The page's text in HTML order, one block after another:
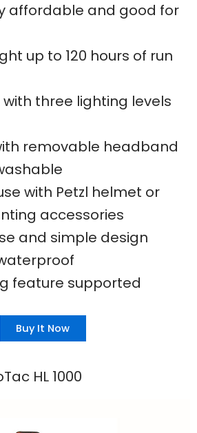
affordable and good for
up to 120 hours of run
three lighting levels
removable headband
with Petzl helmet or
accessories
and simple design
feature supported
Buy It Now
HL 1000